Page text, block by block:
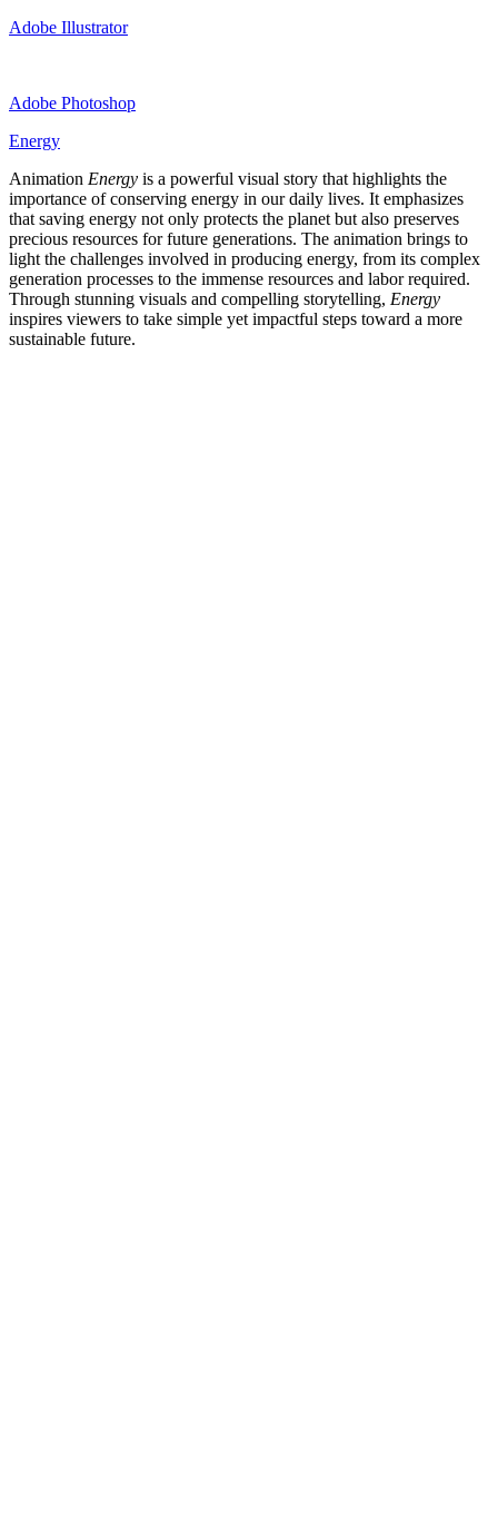
Adobe Illustrator
Adobe Photoshop
Energy
Animation Energy is a powerful visual story that highlights the
importance of conserving energy in our daily lives. It emphasizes
that saving energy not only protects the planet but also preserves
precious resources for future generations. The animation brings to
light the challenges involved in producing energy, from its complex
generation processes to the immense resources and labor required.
Through stunning visuals and compelling storytelling, Energy
inspires viewers to take simple yet impactful steps toward a more
sustainable future.